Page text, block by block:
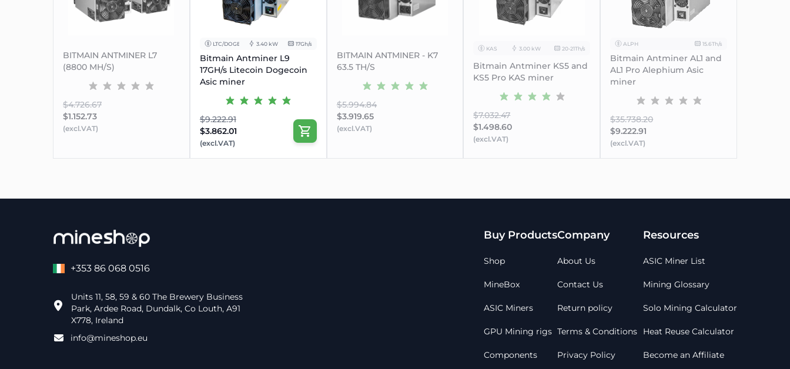
BITMAIN ANTMINER L7
(8800 MH/S)
$4.726.67
$1.152.73
(excl.VAT)
LTC/DOGE 3.40 kW 17Gh/s
Bitmain Antminer L9
17GH/s Litecoin Dogecoin
Asic miner
$9.222.91
$3.862.01
(excl.VAT)
BITMAIN ANTMINER - K7
63.5 TH/S
$5.994.84
$3.919.65
(excl.VAT)
KAS 3.00 kW 20-21Th/s
Bitmain Antminer KS5 and
KS5 Pro KAS miner
$7.032.47
$1.498.60
(excl.VAT)
ALPH 15.6Th/s
Bitmain Antminer AL1 and
AL1 Pro Alephium Asic
miner
$35.738.20
$9.222.91
(excl.VAT)
+353 86 068 0516
Units 11, 58, 59 & 60 The Brewery Business
Park, Ardee Road, Dundalk, Co Louth, A91
X778, Ireland
info@mineshop.eu
Buy Products
Shop
MineBox
ASIC Miners
GPU Mining rigs
Components
Company
About Us
Contact Us
Return policy
Terms & Conditions
Privacy Policy
Resources
ASIC Miner List
Mining Glossary
Solo Mining Calculator
Heat Reuse Calculator
Become an Affiliate